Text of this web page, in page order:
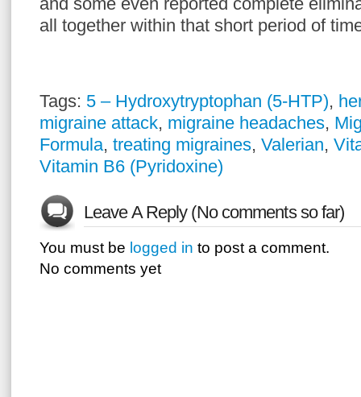
all together within that short period of
Tags: 5 – Hydroxytryptophan (5-HTP),
migraine attack, migraine headaches,
Formula, treating migraines, Valerian,
Vitamin B6 (Pyridoxine)
Leave A Reply (No comments so far)
You must be logged in to post a comment.
No comments yet